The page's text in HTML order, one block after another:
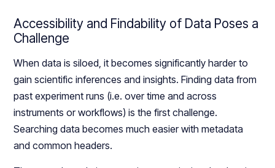
Accessibility and Findability of Data Poses a
Challenge
When data is siloed, it becomes significantly harder to
gain scientific inferences and insights. Finding data from
past experiment runs (i.e. over time and across
instruments or workflows) is the first challenge.
Searching data becomes much easier with metadata
and common headers.